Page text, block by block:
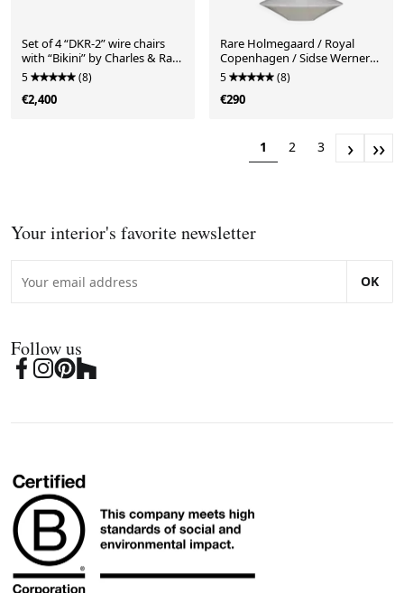
Set of 4 “DKR-2” wire chairs
with “Bikini” by Charles & Ray
Eames for Herman Miller /
Mid-century modern design /
1950s / 1960s
5 (8)
€2,400
Rare Holmegaard / Royal
Copenhagen / Sidse Werner
“Astro-Pendel” glass pendant
lamp / big version / Danish
modern design
5 (8)
€290
1 2 3 › ››
Your interior's favorite newsletter
OK
Follow us